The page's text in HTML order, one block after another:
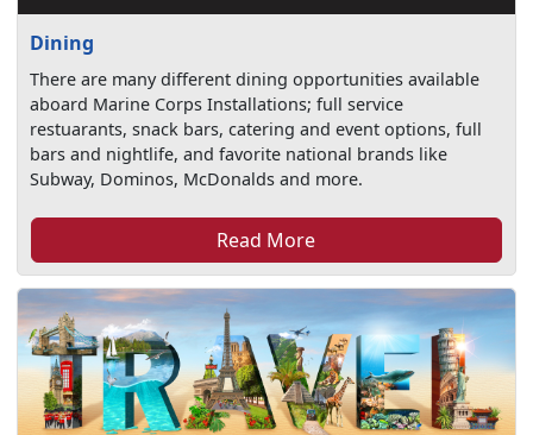
Dining
There are many different dining opportunities available
aboard Marine Corps Installations; full service
restuarants, snack bars, catering and event options, full
bars and nightlife, and favorite national brands like
Subway, Dominos, McDonalds and more.
Read More